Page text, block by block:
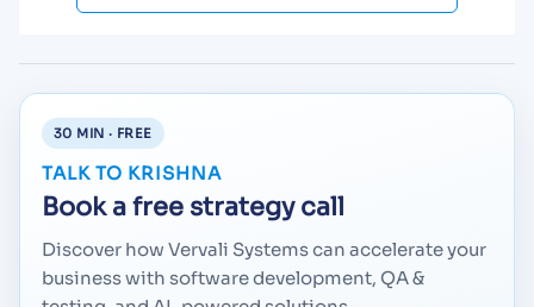
30 MIN · FREE
TALK TO KRISHNA
Book a free strategy call
Discover how Vervali Systems can accelerate your
business with software development, QA &